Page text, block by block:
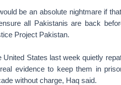
be an absolute nightmare if
all Pakistanis are back
Project Pakistan.
United States last week quietly
evidence to keep them in
without charge, Haq said.